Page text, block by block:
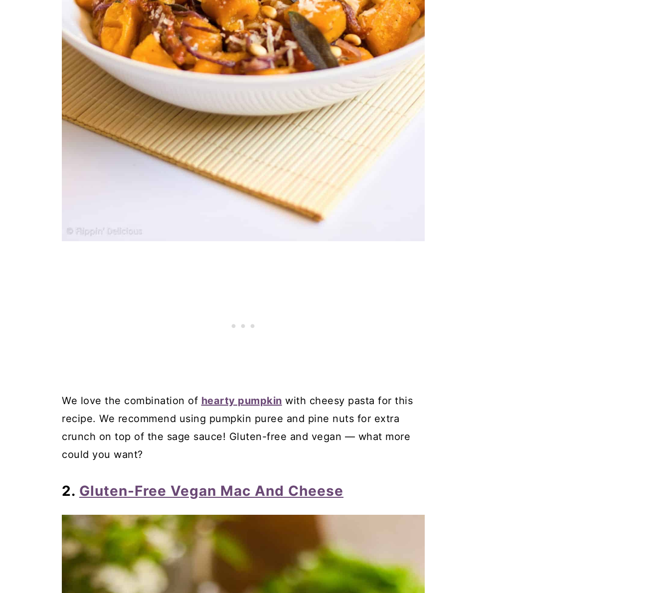
28. Gluten-Free Italian Meatballs and Spaghetti
29. Gluten-Free Cheesy Garlic Pull-Apart Bread
30. Gluten-Free Cream Of Chicken Soup
31. Gluten-Free Cream Puffs
32. Gluten-Free Yellow Cake
33. Gluten-Free Red Velvet Cake
34. Gluten-Free Pecan Pie
35. Dark Cherry Pie
36. Gluten-Free Pizza Dough
37. Gluten-Free Apple Brown Betty
38. Spicy Vegetable Macaroni And Cheese
39. Vegan Caprese Mac N’ Cheese
41. Mozzarella Pizza
50. Gluten-Free Italian Cream Cake
51. Limoncello Italian Ricotta Cake
Comments
We love the combination of hearty pumpkin with cheesy pasta for this
recipe. We recommend using pumpkin puree and pine nuts for extra
crunch on top of the sage sauce! Gluten-free and vegan — what more
could you want?
2. Gluten-Free Vegan Mac And Cheese